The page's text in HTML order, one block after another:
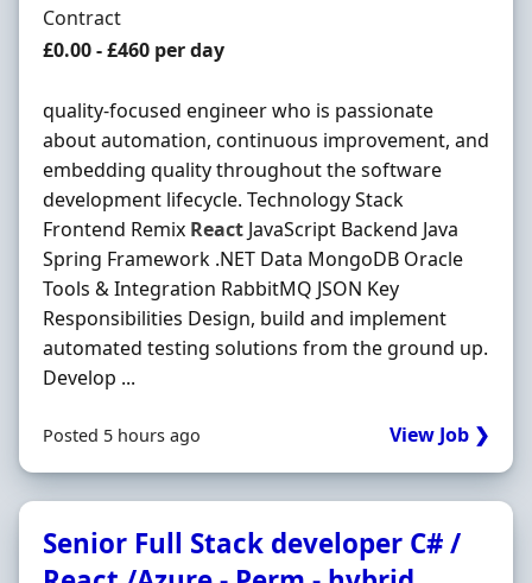
Employment Type
Contract
Contract Rate
£0.00 - £460 per day
quality-focused engineer who is passionate
about automation, continuous improvement, and
embedding quality throughout the software
development lifecycle. Technology Stack
Frontend Remix React JavaScript Backend Java
Spring Framework .NET Data MongoDB Oracle
Tools & Integration RabbitMQ JSON Key
Responsibilities Design, build and implement
automated testing solutions from the ground up.
Develop ...
Posted 5 hours ago View Job ❯
Senior Full Stack developer C# /